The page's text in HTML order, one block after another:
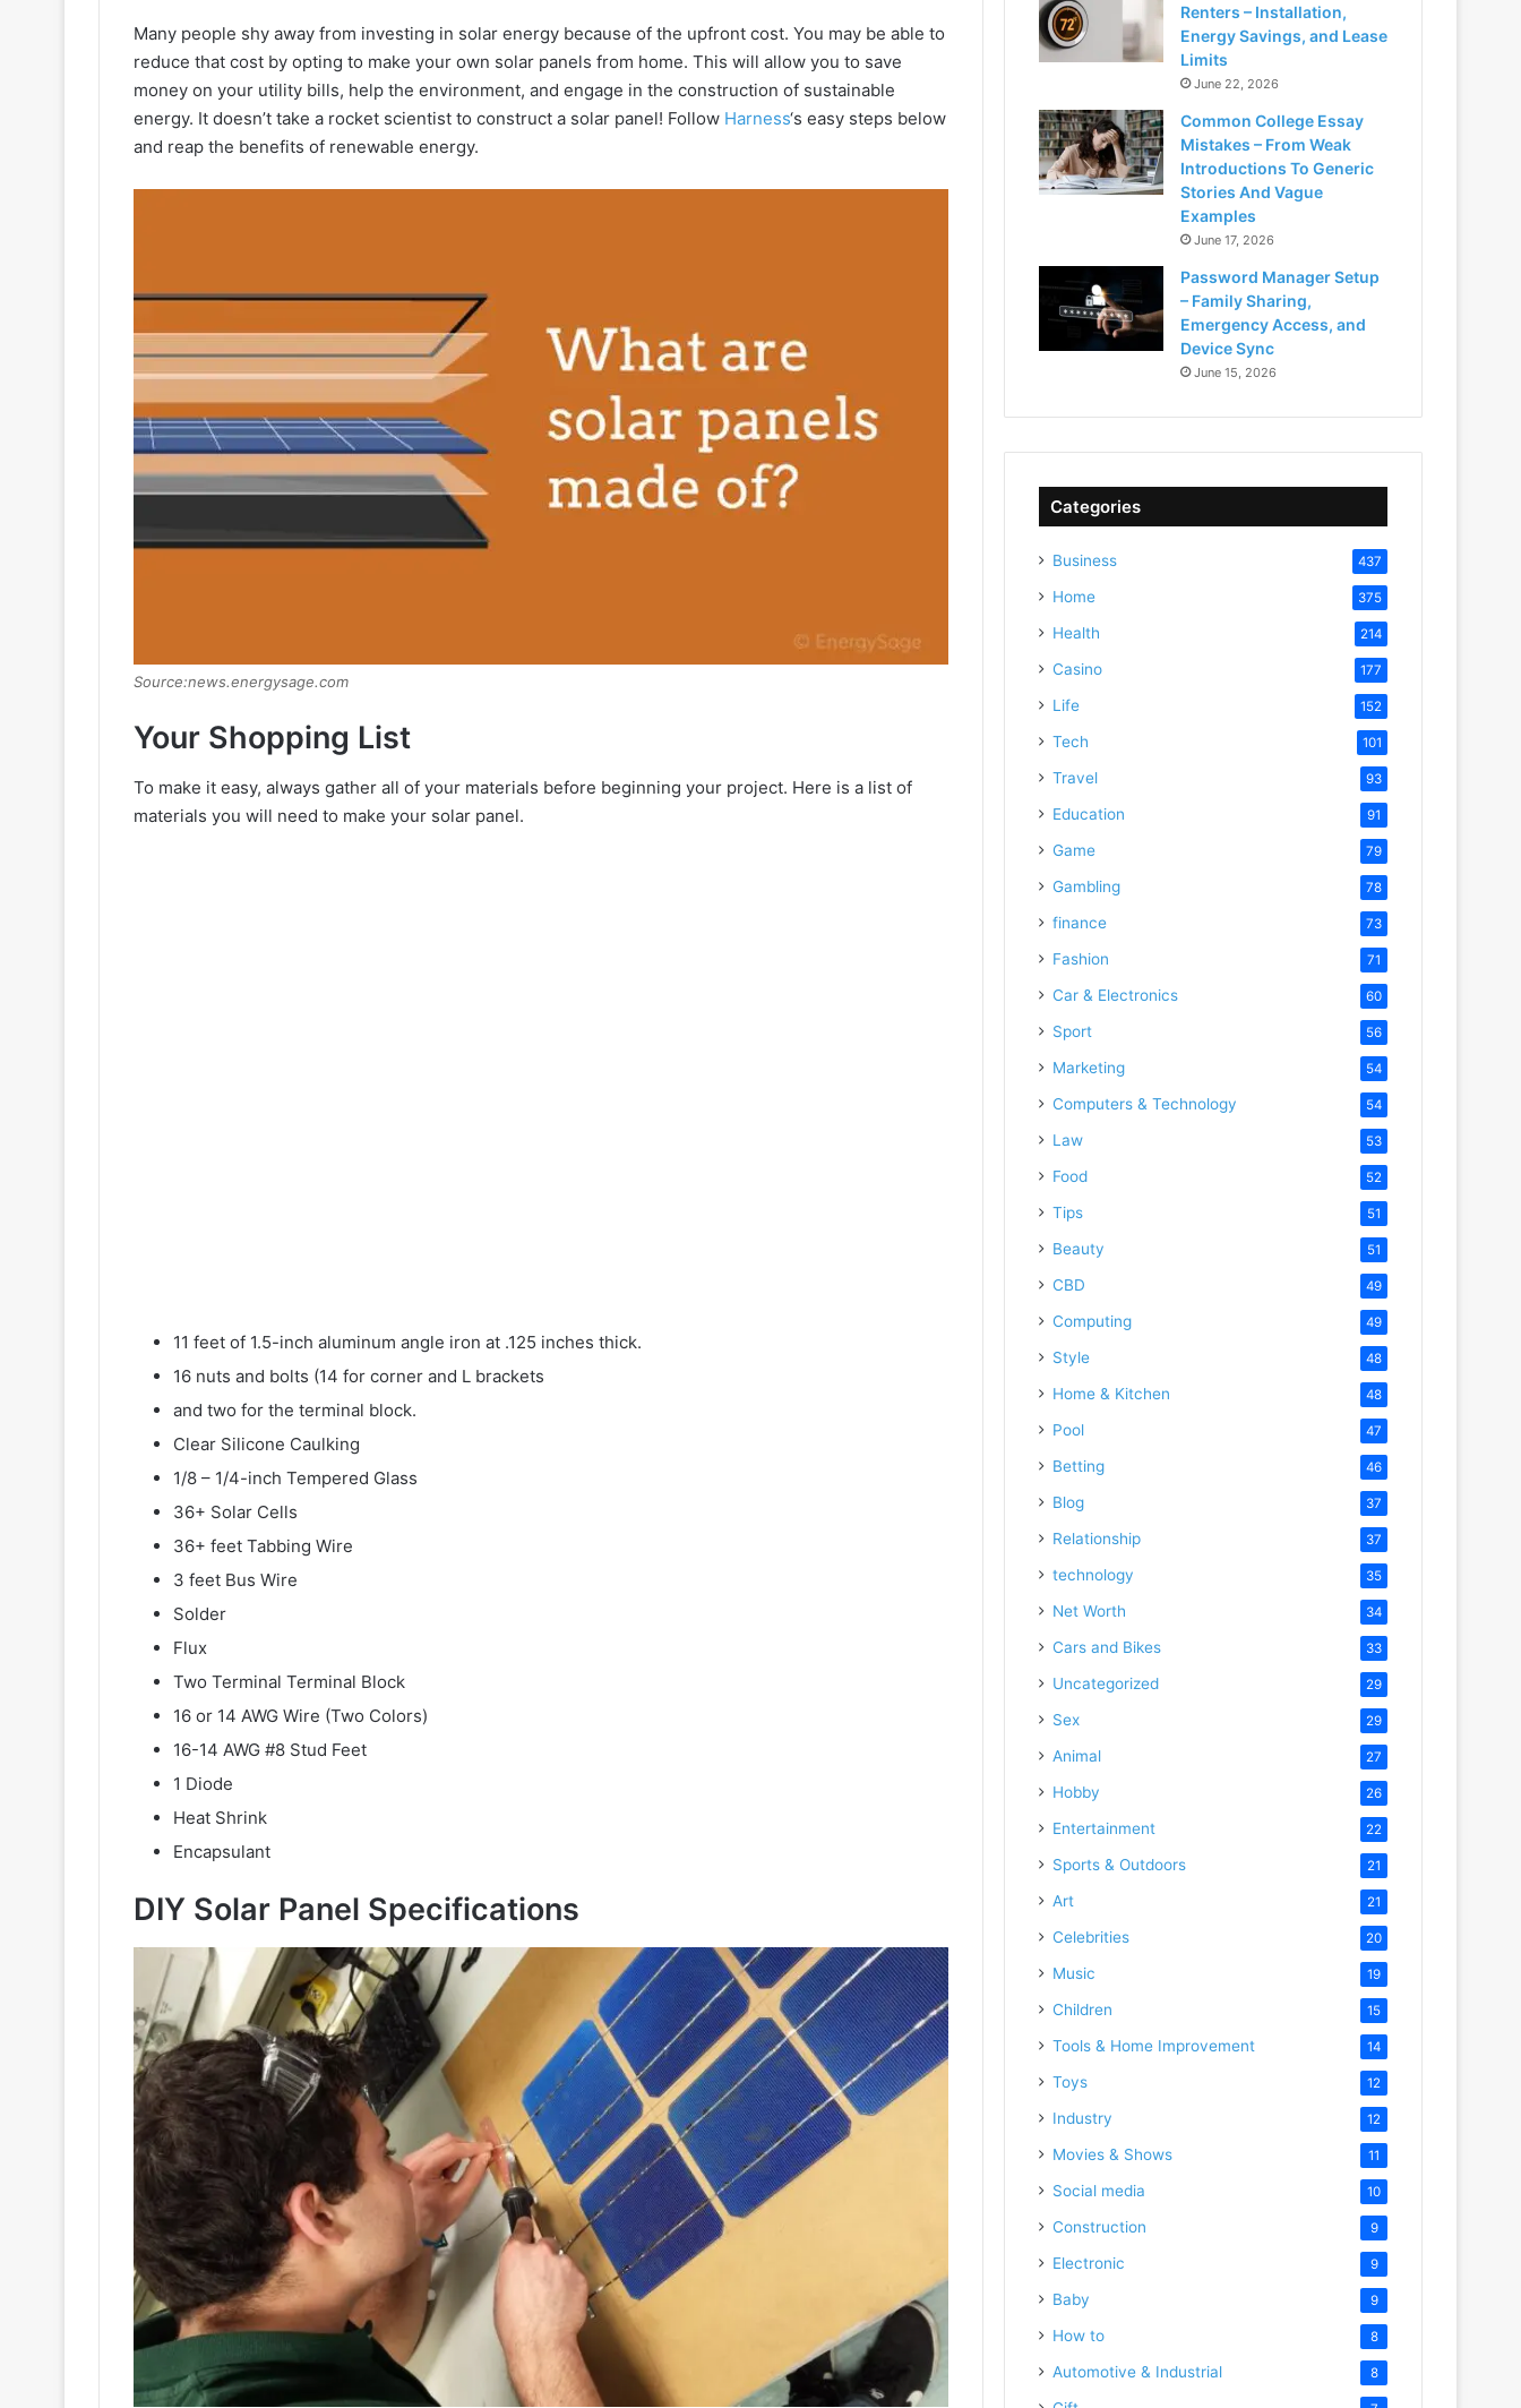
Many people shy away from investing in solar energy because of the upfront cost. You may be able to
reduce that cost by opting to make your own solar panels from home. This will allow you to save
money on your utility bills, help the environment, and engage in the construction of sustainable
energy. It doesn’t take a rocket scientist to construct a solar panel! Follow Harness‘s easy steps below
and reap the benefits of renewable energy.
Source:news.energysage.com
Your Shopping List
To make it easy, always gather all of your materials before beginning your project. Here is a list of
materials you will need to make your solar panel.
11 feet of 1.5-inch aluminum angle iron at .125 inches thick.
16 nuts and bolts (14 for corner and L brackets
and two for the terminal block.
Clear Silicone Caulking
1/8 – 1/4-inch Tempered Glass
36+ Solar Cells
36+ feet Tabbing Wire
3 feet Bus Wire
Solder
Flux
Two Terminal Terminal Block
16 or 14 AWG Wire (Two Colors)
16-14 AWG #8 Stud Feet
1 Diode
Heat Shrink
Encapsulant
DIY Solar Panel Specifications
Renters – Installation,
Energy Savings, and Lease
Limits
June 22, 2026
Common College Essay
Mistakes – From Weak
Introductions To Generic
Stories And Vague
Examples
June 17, 2026
Password Manager Setup
– Family Sharing,
Emergency Access, and
Device Sync
June 15, 2026
Categories
Business 437
Home 375
Health 214
Casino 177
Life 152
Tech 101
Travel 93
Education 91
Game 79
Gambling 78
finance 73
Fashion 71
Car & Electronics 60
Sport 56
Marketing 54
Computers & Technology 54
Law 53
Food 52
Tips 51
Beauty 51
CBD 49
Computing 49
Style 48
Home & Kitchen 48
Pool 47
Betting 46
Blog 37
Relationship 37
technology 35
Net Worth 34
Cars and Bikes 33
Uncategorized 29
Sex 29
Animal 27
Hobby 26
Entertainment 22
Sports & Outdoors 21
Art 21
Celebrities 20
Music 19
Children 15
Tools & Home Improvement 14
Toys 12
Industry 12
Movies & Shows 11
Social media 10
Construction 9
Electronic 9
Baby 9
How to 8
Automotive & Industrial 8